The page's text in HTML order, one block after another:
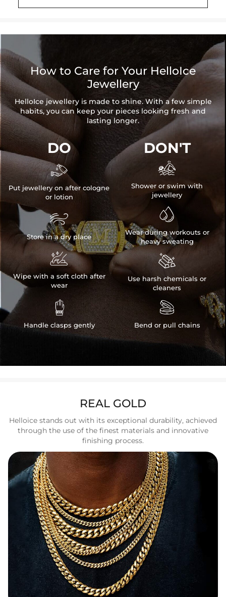
How to Care for Your HelloIce
Jewellery
HelloIce jewellery is made to shine. With a few simple
habits, you can keep your pieces looking fresh and
lasting longer.
DO

Put jewellery on after cologne
or lotion

Store in a dry place

Wipe with a soft cloth after
wear

Handle clasps gently
DON'T

Shower or swim with
jewellery

Wear during workouts or
heavy sweating

Use harsh chemicals or
cleaners

Bend or pull chains
REAL GOLD
Helloice stands out with its exceptional durability, achieved
through the use of the finest materials and innovative
finishing process.